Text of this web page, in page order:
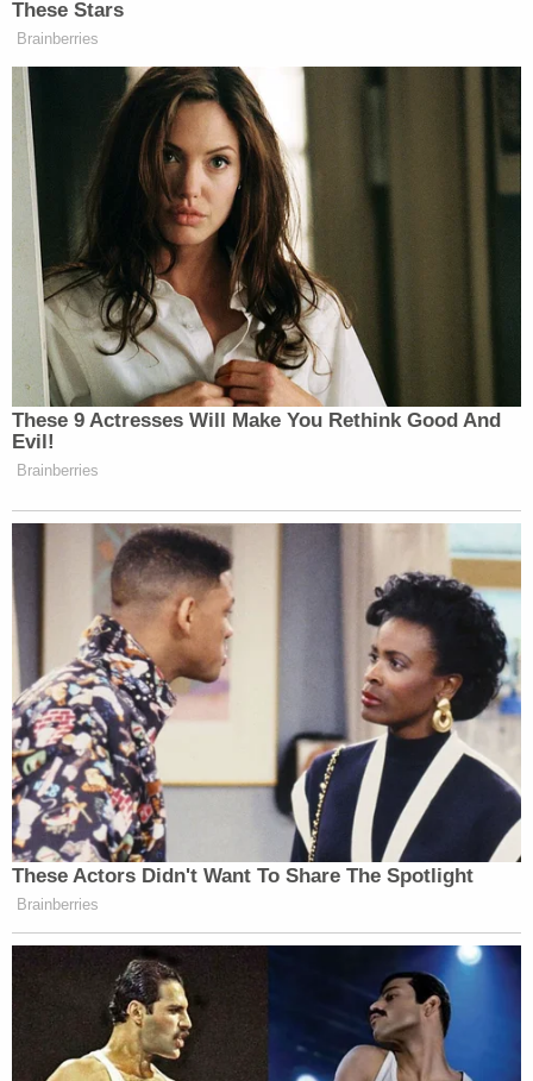
These Stars
Brainberries
These 9 Actresses Will Make You Rethink Good And
Evil!
Brainberries
These Actors Didn't Want To Share The Spotlight
Brainberries